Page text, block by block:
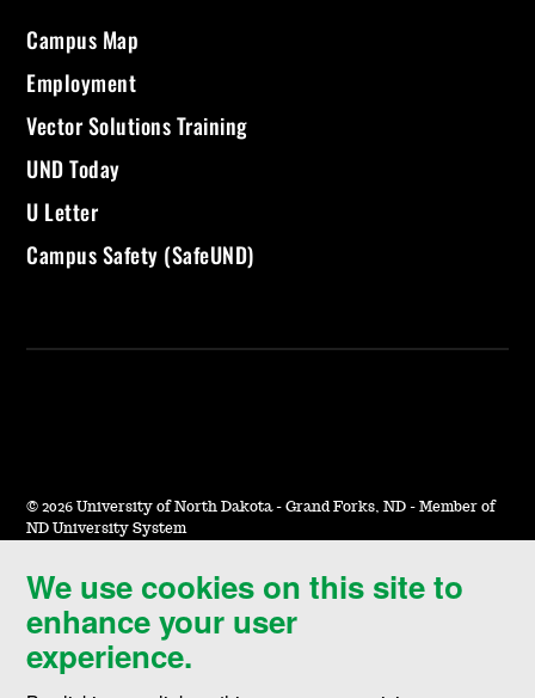
We use cookies on this site to
enhance your user
experience.
Campus Map
Employment
Vector Solutions Training
UND Today
U Letter
Campus Safety (SafeUND)
© 2026 University of North Dakota - Grand Forks, ND - Member of
ND University System
Accessibility & Website Feedback
Terms of Use & Privacy
Notice of Nondiscrimination